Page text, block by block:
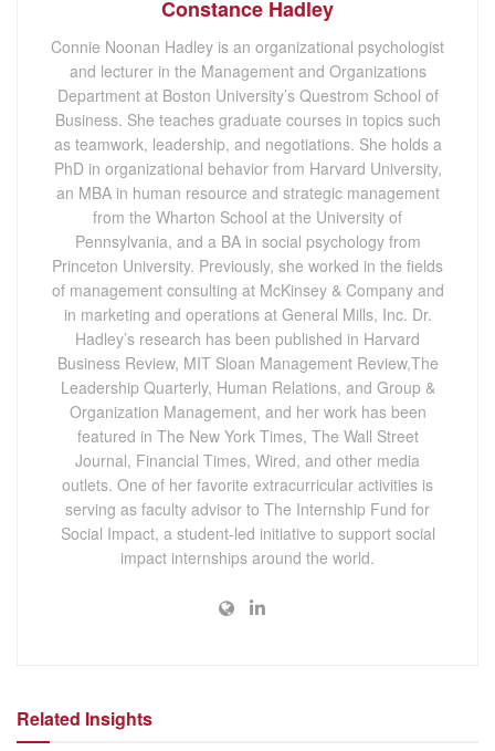
Constance Hadley
Connie Noonan Hadley is an organizational psychologist
and lecturer in the Management and Organizations
Department at Boston University’s Questrom School of
Business. She teaches graduate courses in topics such
as teamwork, leadership, and negotiations. She holds a
PhD in organizational behavior from Harvard University,
an MBA in human resource and strategic management
from the Wharton School at the University of
Pennsylvania, and a BA in social psychology from
Princeton University. Previously, she worked in the fields
of management consulting at McKinsey & Company and
in marketing and operations at General Mills, Inc. Dr.
Hadley’s research has been published in Harvard
Business Review, MIT Sloan Management Review,The
Leadership Quarterly, Human Relations, and Group &
Organization Management, and her work has been
featured in The New York Times, The Wall Street
Journal, Financial Times, Wired, and other media
outlets. One of her favorite extracurricular activities is
serving as faculty advisor to The Internship Fund for
Social Impact, a student-led initiative to support social
impact internships around the world.
Related Insights